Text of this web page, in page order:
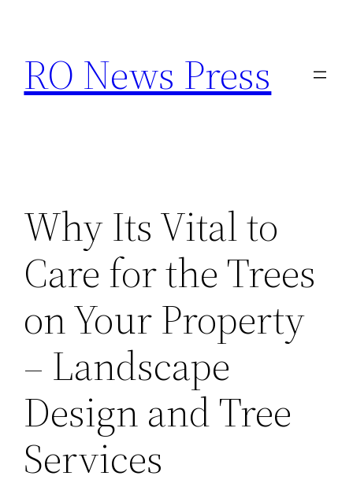
content
RO News Press
Why Its Vital to
Care for the Trees
on Your Property
– Landscape
Design and Tree
Services